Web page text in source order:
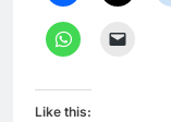
Like this: